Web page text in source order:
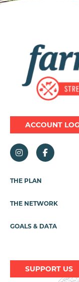
ACCOUNT
Footer
THE PLAN
THE NETWORK
GOALS & DATA
SUPPORT US